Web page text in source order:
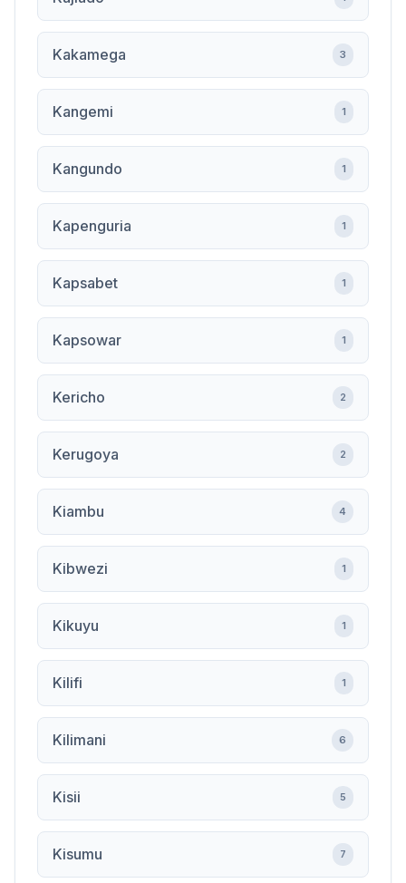
Kakamega 3
Kangemi 1
Kangundo 1
Kapenguria 1
Kapsabet 1
Kapsowar 1
Kericho 2
Kerugoya 2
Kiambu 4
Kibwezi 1
Kikuyu 1
Kilifi 1
Kilimani 6
Kisii 5
Kisumu 7